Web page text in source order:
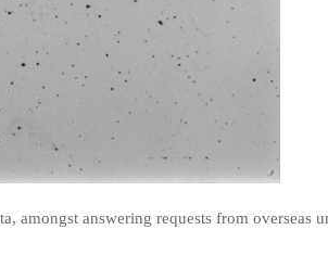
amongst answering requests from overseas